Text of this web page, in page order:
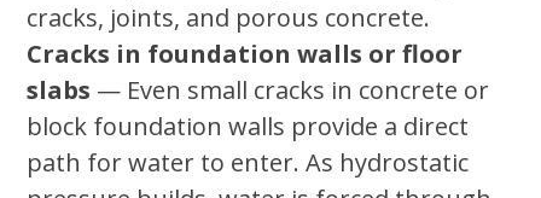
cracks, joints, and porous concrete.
Cracks in foundation walls or floor
slabs — Even small cracks in concrete or
block foundation walls provide a direct
path for water to enter. As hydrostatic